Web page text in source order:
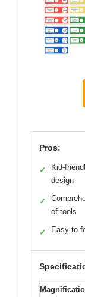
Pros:
✓
Kid-
design
✓
of tools
✓ Easy-to-